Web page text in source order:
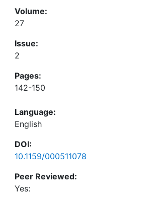
Volume:
27
Issue:
2
Pages:
142-150
Language:
English
DOI:
10.1159/000511078
Peer Reviewed:
Yes: